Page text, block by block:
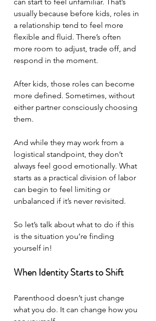
usually because before kids, roles in
a relationship tend to feel more
flexible and fluid. There’s often
more room to adjust, trade off, and
respond in the moment.
After kids, those roles can become
more defined. Sometimes, without
either partner consciously choosing
them.
And while they may work from a
logistical standpoint, they don’t
always feel good emotionally. What
starts as a practical division of labor
can begin to feel limiting or
unbalanced if it’s never revisited.
So let’s talk about what to do if this
is the situation you’re finding
yourself in!
When Identity Starts to Shift
Parenthood doesn’t just change
what you do. It can change how you